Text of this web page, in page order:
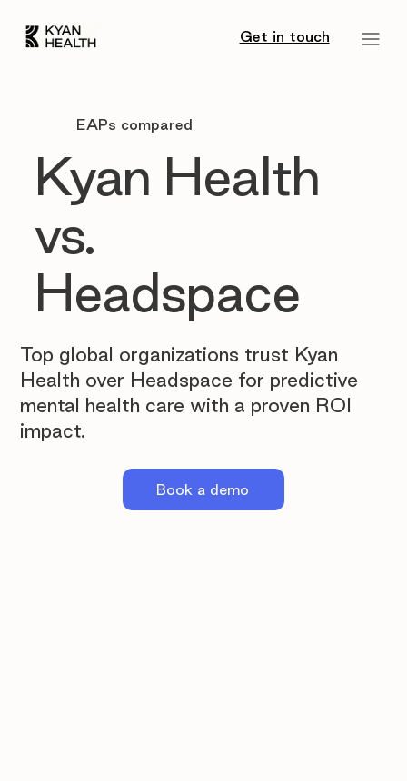
Get in touch
EAPs compared
Kyan Health
vs.
Headspace
Top global organizations trust Kyan
Health over Headspace for predictive
mental health care with a proven ROI
impact.
Book a demo